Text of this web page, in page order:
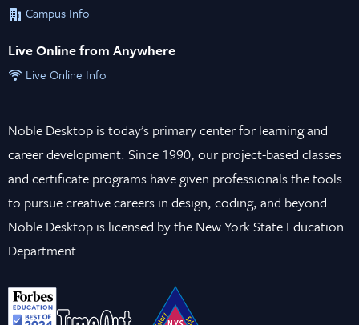
Campus Info
Live Online from Anywhere
Live Online Info
Noble Desktop is today’s primary center for learning and
career development. Since 1990, our project-based classes
and certificate programs have given professionals the tools
to pursue creative careers in design, coding, and beyond.
Noble Desktop is licensed by the New York State Education
Department.